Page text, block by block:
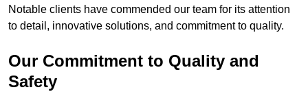
Notable clients have commended our team for its attention
to detail, innovative solutions, and commitment to quality.
Our Commitment to Quality and
Safety